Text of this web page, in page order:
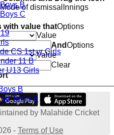
B
C
CS 1st yr Girls
11 B
U13 Girls
B
Team B
Mode of dismissal Innings
with value thatOptions
Value
AndOptions
Value
Clear
by Malahide Cricket
- Terms of Use